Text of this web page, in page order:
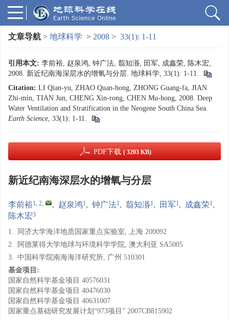
文章导航 > 地球科学 > 2008 > 33(1): 1-11
引用本文: 李前裕, 赵泉鸿, 钟广法, 翦知湣, 田军, 成鑫荣, 陈木宏,
2008. 新近纪南海深层水的增氧与分层. 地球科学, 33(1): 1-11.
Citation: LI Qian-yu, ZHAO Quan-hong, ZHONG Guang-fa, JIAN
Zhi-min, TIAN Jun, CHENG Xin-rong, CHEN Mu-hong, 2008. Deep
Water Ventilation and Stratification in the Neogene South China Sea.
Earth Science, 33(1): 1-11.
PDF下载 ( 3203 KB)
新近纪南海深层水的增氧与分层
李前裕1, 2, , 赵泉鸿1, 钟广法1, 翦知湣1, 田军1, 成鑫荣1,
陈木宏3
1.
同济大学海洋地质国家重点实验室, 上海 200092
2.
阿德莱得大学地球与环境科学学院, 澳大利亚 SA5005
3. 中国科学院南海海洋研究所, 广州 510301
基金项目:
国家自然科学基金项目 40576031
国家自然科学基金项目 40476030
国家自然科学基金项目 40631007
国家重点基础研究发展计划“973项目” 2007CB815902